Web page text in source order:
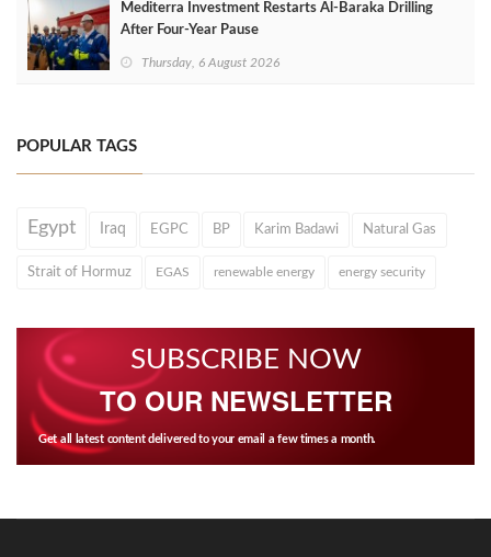
Mediterra Investment Restarts Al‑Baraka Drilling
After Four‑Year Pause
Thursday, 6 August 2026
POPULAR TAGS
Egypt Iraq EGPC BP Karim Badawi Natural Gas
Strait of Hormuz EGAS renewable energy energy security
SUBSCRIBE NOW
TO OUR NEWSLETTER
Get all latest content delivered to your email a few times a month.